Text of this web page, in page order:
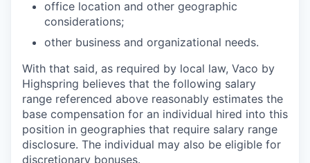
office location and other geographic
considerations;
other business and organizational needs.
With that said, as required by local law, Vaco by
Highspring believes that the following salary
range referenced above reasonably estimates the
base compensation for an individual hired into this
position in geographies that require salary range
disclosure. The individual may also be eligible for
discretionary bonuses.